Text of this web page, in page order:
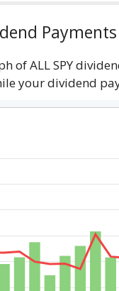
Payments
of ALL SPY
your dividend